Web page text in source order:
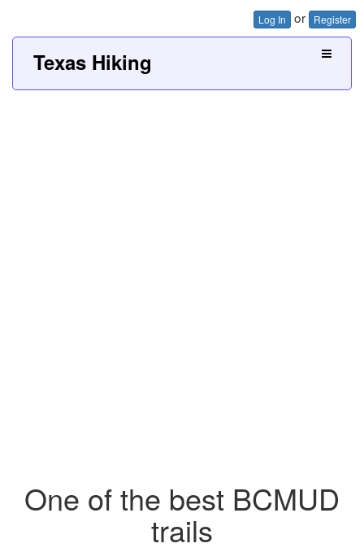
Log In or Register
Texas Hiking
One of the best BCMUD
trails